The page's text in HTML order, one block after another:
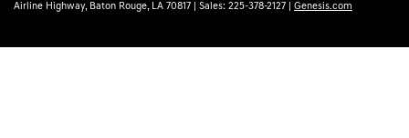
Airline Highway,Baton Rouge,LA 70817 | Sales: 225-378-2127 Genesis.com